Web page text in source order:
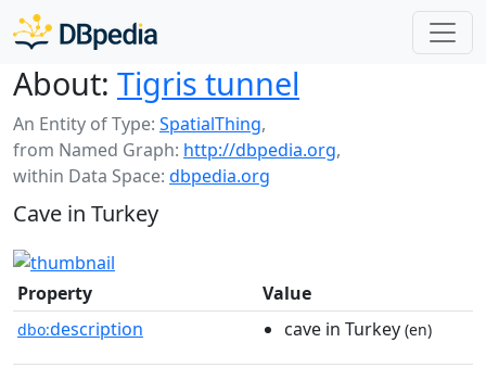
About: Tigris tunnel
An Entity of Type: SpatialThing,
from Named Graph: http://dbpedia.org,
within Data Space: dbpedia.org
Cave in Turkey
Property Value
dbo:description cave in Turkey (en)